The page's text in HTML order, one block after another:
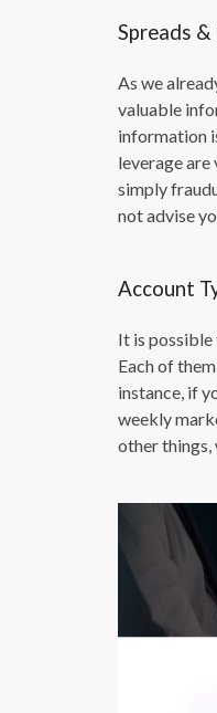
Spreads
As we
valuable
information
leverage
simply
not advise
Account
It is possible
Each of
instance, if
weekly
other